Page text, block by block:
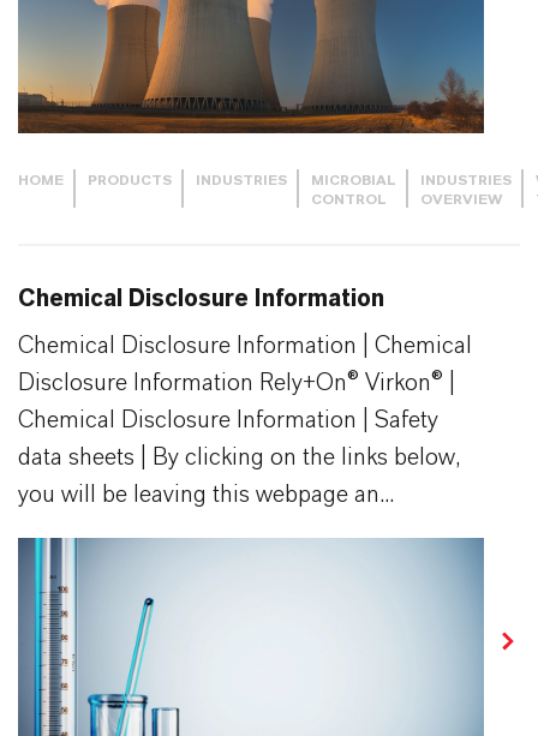
HOME PRODUCTS INDUSTRIES
MICROBIAL
CONTROL
INDUSTRIES
OVERVIEW
Chemical Disclosure Information
Chemical Disclosure Information | Chemical
Disclosure Information Rely+On® Virkon® |
Chemical Disclosure Information | Safety
data sheets | By clicking on the links below,
you will be leaving this webpage an...